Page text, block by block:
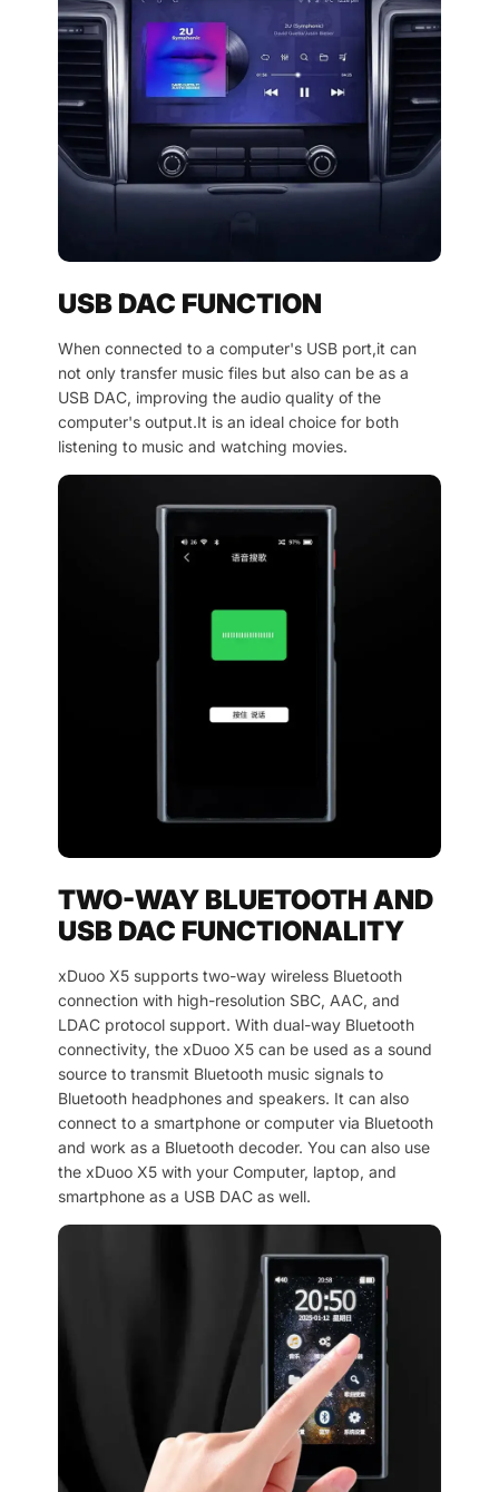
USB DAC FUNCTION
When connected to a computer's USB port,it can
not only transfer music files but also can be as a
USB DAC, improving the audio quality of the
computer's output.It is an ideal choice for both
listening to music and watching movies.
TWO-WAY BLUETOOTH AND
USB DAC FUNCTIONALITY
xDuoo X5 supports two-way wireless Bluetooth
connection with high-resolution SBC, AAC, and
LDAC protocol support. With dual-way Bluetooth
connectivity, the xDuoo X5 can be used as a sound
source to transmit Bluetooth music signals to
Bluetooth headphones and speakers. It can also
connect to a smartphone or computer via Bluetooth
and work as a Bluetooth decoder. You can also use
the xDuoo X5 with your Computer, laptop, and
smartphone as a USB DAC as well.